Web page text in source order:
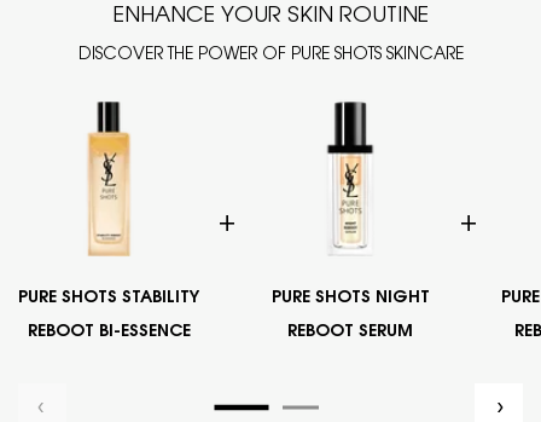
ENHANCE YOUR SKIN ROUTINE
DISCOVER THE POWER OF PURE SHOTS SKINCARE
PURE SHOTS STABILITY
REBOOT BI-ESSENCE
PURE SHOTS NIGHT
REBOOT SERUM